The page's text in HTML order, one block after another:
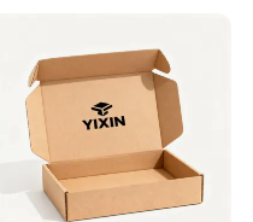
Packaging for Candle